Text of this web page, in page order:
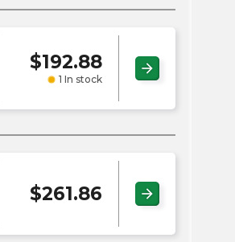
$192.88
1 In stock
arrow_forward
$261.86 arrow_forward